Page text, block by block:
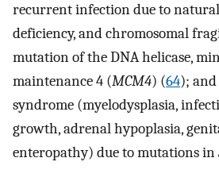
recurrent infection due to
deficiency, and chromosomal
mutation of the DNA helicase,
maintenance 4 (MCM4) (64);
syndrome (myelodysplasia,
growth, adrenal hypoplasia,
enteropathy) due to mutations in